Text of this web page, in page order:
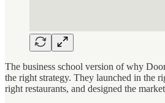
The business school version of why
the right strategy. They launched in the
right restaurants, and designed the